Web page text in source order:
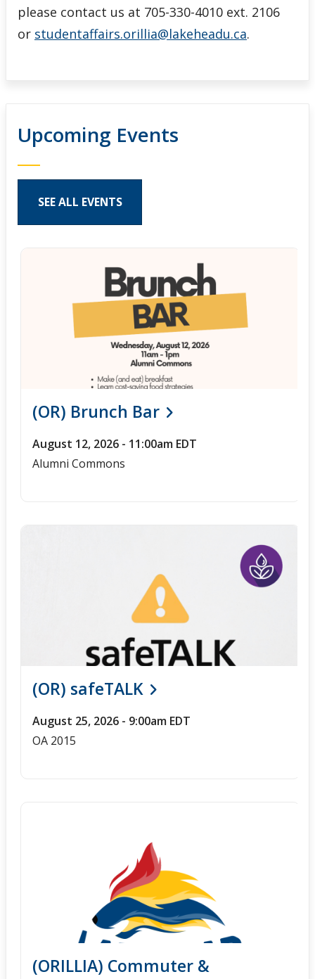
please contact us at 705-330-4010 ext. 2106
or studentaffairs.orillia@lakeheadu.ca.
Upcoming Events
SEE ALL EVENTS
(OR) Brunch Bar
August 12, 2026 - 11:00am EDT
Alumni Commons
(OR) safeTALK
August 25, 2026 - 9:00am EDT
OA 2015
(ORILLIA) Commuter &